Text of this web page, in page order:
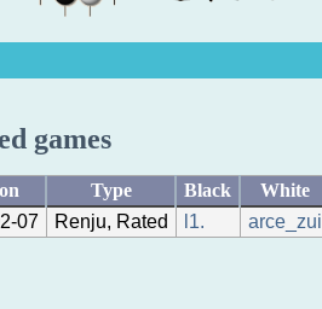
games
Type Black White
07 Renju, Rated l1. arce_zui